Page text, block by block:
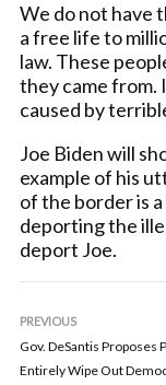
We do not have
a free life to
law. These
they came
caused by
Joe Biden will
example of his
of the border is
deporting the
deport Joe.
PREVIOUS
Gov. DeSantis Proposes
Entirely Wipe Out